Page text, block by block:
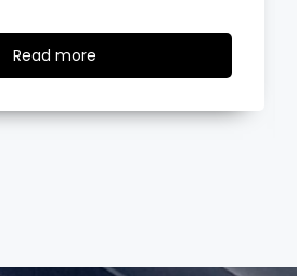
Read moreRead